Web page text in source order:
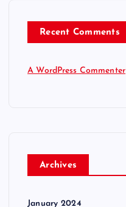
Recent Comments
A WordPress Commenter
Archives
January 2024